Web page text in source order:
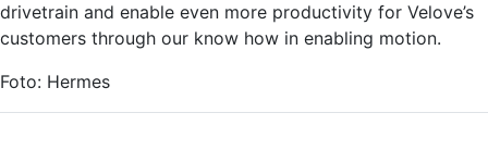
drivetrain and enable even more productivity for Velove’s
customers through our know how in enabling motion.
Foto: Hermes